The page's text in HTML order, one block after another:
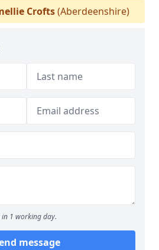
Crofts(Aberdeenshire)
1 working day.
message